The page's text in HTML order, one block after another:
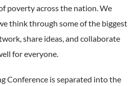
poverty across the nation. We
think through some of the biggest
share ideas, and collaborate
for everyone.
Conference is separated into the